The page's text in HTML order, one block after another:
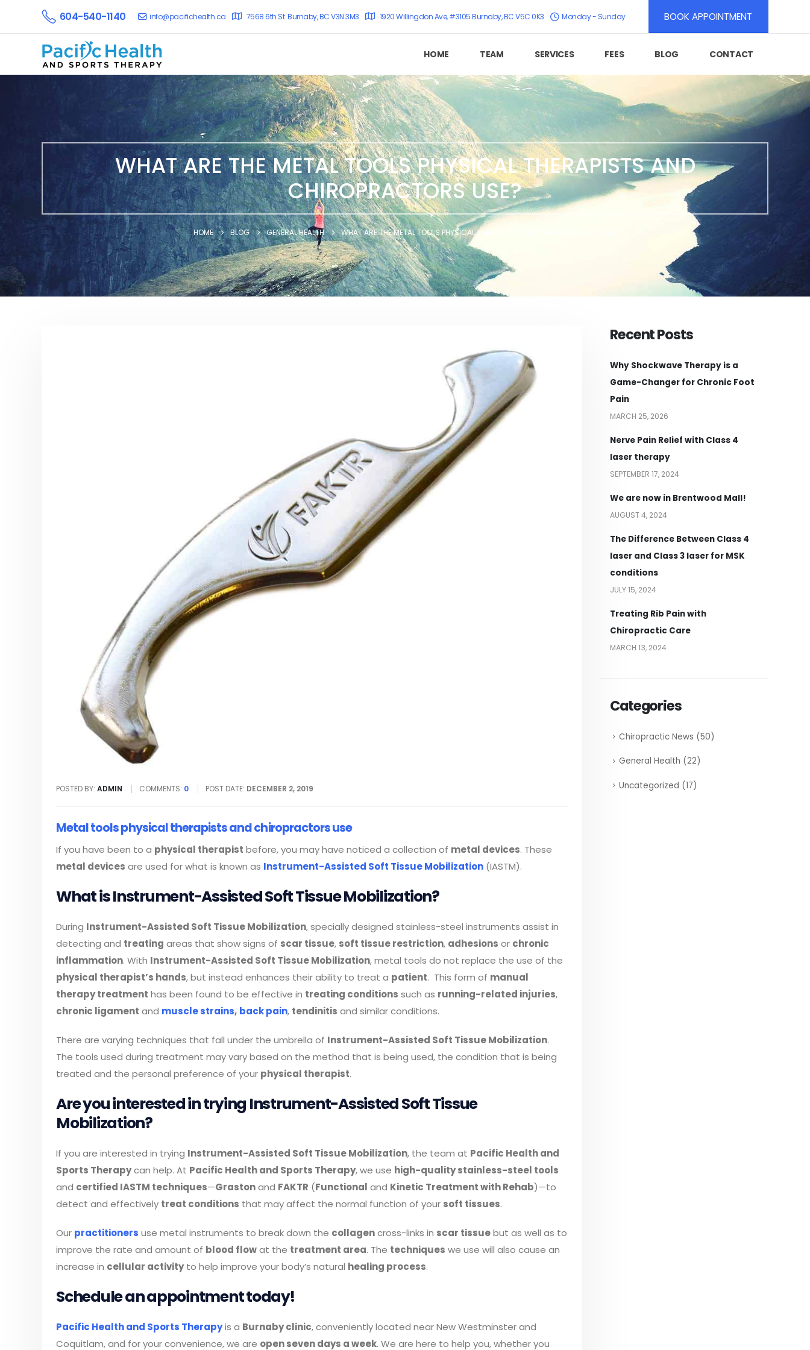
604-540-1140 info@pacifichealth.ca 7568 6th St. Burnaby, BC V3N 3M3 1920 Willingdon Ave, #3105 Burnaby, BC V5C 0K3 Monday - Sunday BOOK APPOINTMENT
HOME TEAM SERVICES FEES BLOG CONTACT
WHAT ARE THE METAL TOOLS PHYSICAL THERAPISTS AND
CHIROPRACTORS USE?
HOME BLOG GENERAL HEALTH WHAT ARE THE METAL TOOLS PHYSICAL THERAPISTS AND CHIROPRACTORS USE?
POSTED BY: ADMIN COMMENTS: 0 POST DATE: DECEMBER 2, 2019
Metal tools physical therapists and chiropractors use
If you have been to a physical therapist before, you may have noticed a collection of metal devices. These
metal devices are used for what is known as Instrument-Assisted Soft Tissue Mobilization (IASTM).
What is Instrument-Assisted Soft Tissue Mobilization?
During Instrument-Assisted Soft Tissue Mobilization, specially designed stainless-steel instruments assist in
detecting and treating areas that show signs of scar tissue, soft tissue restriction, adhesions or chronic
inflammation. With Instrument-Assisted Soft Tissue Mobilization, metal tools do not replace the use of the
physical therapist’s hands, but instead enhances their ability to treat a patient. This form of manual
therapy treatment has been found to be effective in treating conditions such as running-related injuries,
chronic ligament and muscle strains, back pain, tendinitis and similar conditions.
There are varying techniques that fall under the umbrella of Instrument-Assisted Soft Tissue Mobilization.
The tools used during treatment may vary based on the method that is being used, the condition that is being
treated and the personal preference of your physical therapist.
Are you interested in trying Instrument-Assisted Soft Tissue
Mobilization?
If you are interested in trying Instrument-Assisted Soft Tissue Mobilization, the team at Pacific Health and
Sports Therapycan help. At Pacific Health and Sports Therapy, we use high-quality stainless-steel tools
and certified IASTM techniques—Grastonand FAKTR (Functional and Kinetic Treatment with Rehab)—to
detect and effectively treat conditions that may affect the normal function of your soft tissues.
Our practitioners use metal instruments to break down the collagencross-links in scar tissuebut as well as to
improve the rate and amount of blood flowat the treatment area. The techniques we use will also cause an
increase in cellular activityto help improve your body’s natural healing process.
Schedule an appointment today!
Pacific Health and Sports Therapyis a Burnaby clinic, conveniently located near New Westminster and
Coquitlam, and for your convenience, we are open seven days a week. We are here to help you, whether you
Recent Posts
Why Shockwave Therapy is a
Game-Changer for Chronic Foot
Pain
MARCH 25, 2026
Nerve Pain Relief with Class 4
laser therapy
SEPTEMBER 17, 2024
We are now in Brentwood Mall!
AUGUST 4, 2024
The Difference Between Class 4
laser and Class 3 laser for MSK
conditions
JULY 15, 2024
Treating Rib Pain with
Chiropractic Care
MARCH 13, 2024
Categories
Chiropractic News (50)
General Health (22)
Uncategorized (17)